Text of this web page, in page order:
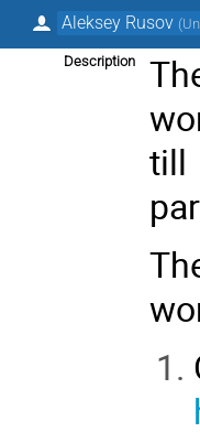
Aleksey Rusov (
Description
till